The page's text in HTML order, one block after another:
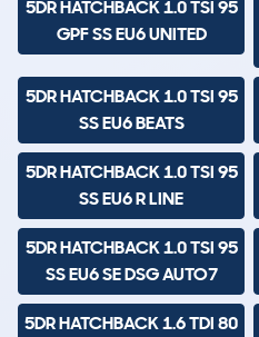
5DR HATCHBACK 1.0 TSI 95
GPF SS EU6 UNITED
5DR HATCHBACK 1.0 TSI 95
SS EU6 BEATS
5DR HATCHBACK 1.0 TSI 95
SS EU6 R LINE
5DR HATCHBACK 1.0 TSI 95
SS EU6 SE DSG AUTO7
5DR HATCHBACK 1.6 TDI 80